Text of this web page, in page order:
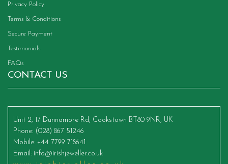
Privacy Policy
Terms & Conditions
Secure Payment
Testimonials
FAQs
CONTACT US
Unit 2, 17 Dunnamore Rd, Cookstown BT80 9NR, UK
Phone: (028) 867 51246
Mobile: +44 7799 718641
Email : info@irishjeweller.co.uk